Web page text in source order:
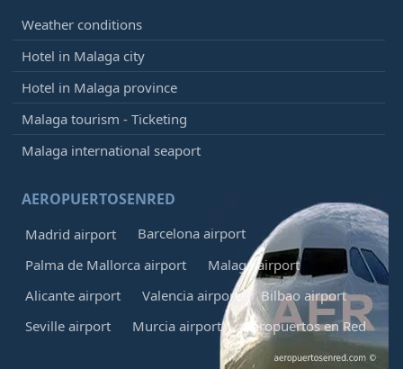
Weather conditions
Hotel in Malaga city
Hotel in Malaga province
Malaga tourism - Ticketing
Malaga international seaport
AEROPUERTOSENRED
Madrid airport
Barcelona airport
Palma de Mallorca airport
Malaga airport
Alicante airport
Valencia airport
Bilbao airport
Seville airport
Murcia airport Aeropuertos en Red